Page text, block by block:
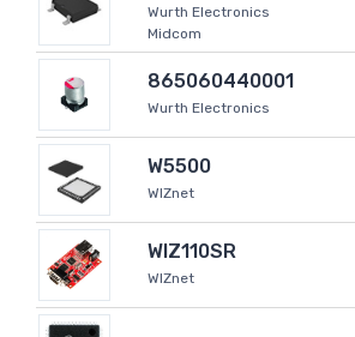
Wurth Electronics
Midcom
865060440001
Wurth Electronics
W5500
WIZnet
WIZ110SR
WIZnet